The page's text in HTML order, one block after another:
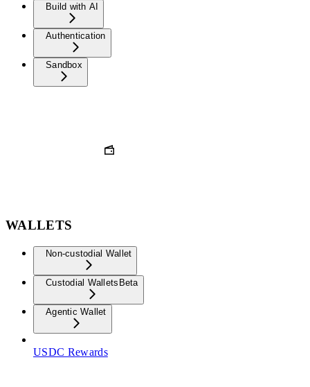
Build with AI
Authentication
Sandbox
WALLETS
Non-custodial Wallet
Custodial Wallets Beta
Agentic Wallet
USDC Rewards